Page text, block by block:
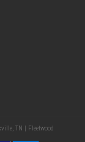
TN | Fleetwood